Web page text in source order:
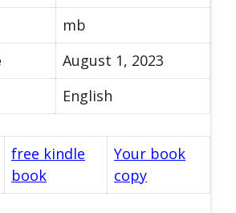
mb
August 1, 2023
English
free kindle
book
Your book
copy